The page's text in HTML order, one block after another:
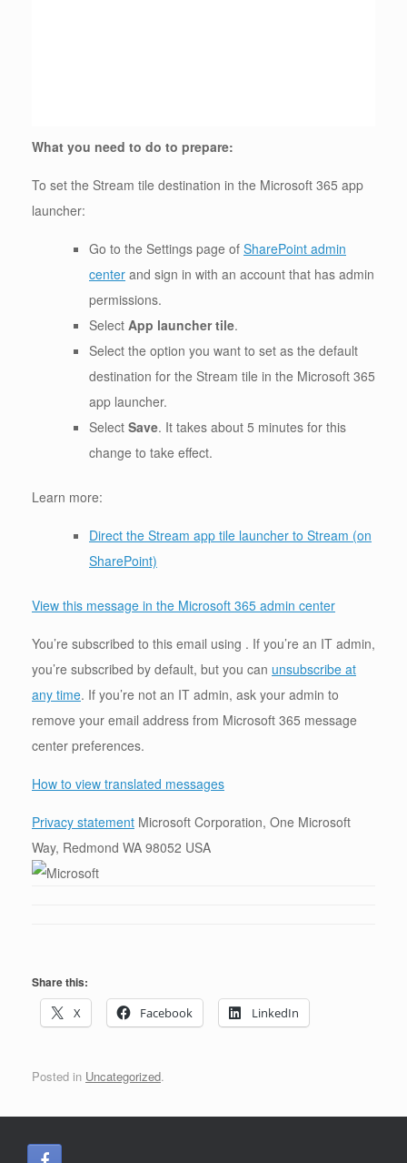
What you need to do to prepare:
To set the Stream tile destination in the Microsoft 365 app
launcher:
Go to the Settings page of SharePoint admin
center and sign in with an account that has admin
permissions.
Select App launcher tile.
Select the option you want to set as the default
destination for the Stream tile in the Microsoft 365
app launcher.
Select Save. It takes about 5 minutes for this
change to take effect.
Learn more:
Direct the Stream app tile launcher to Stream (on
SharePoint)
View this message in the Microsoft 365 admin center
You’re subscribed to this email using . If you’re an IT admin,
you’re subscribed by default, but you can unsubscribe at
any time. If you’re not an IT admin, ask your admin to
remove your email address from Microsoft 365 message
center preferences.
How to view translated messages
Privacy statement Microsoft Corporation, One Microsoft
Way, Redmond WA 98052 USA
Share this:
X
Facebook LinkedIn
Posted in Uncategorized.